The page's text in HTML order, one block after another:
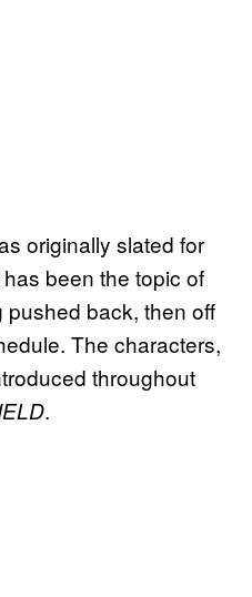
originally slated for
been the topic of
back, then off
The characters,
throughout
.